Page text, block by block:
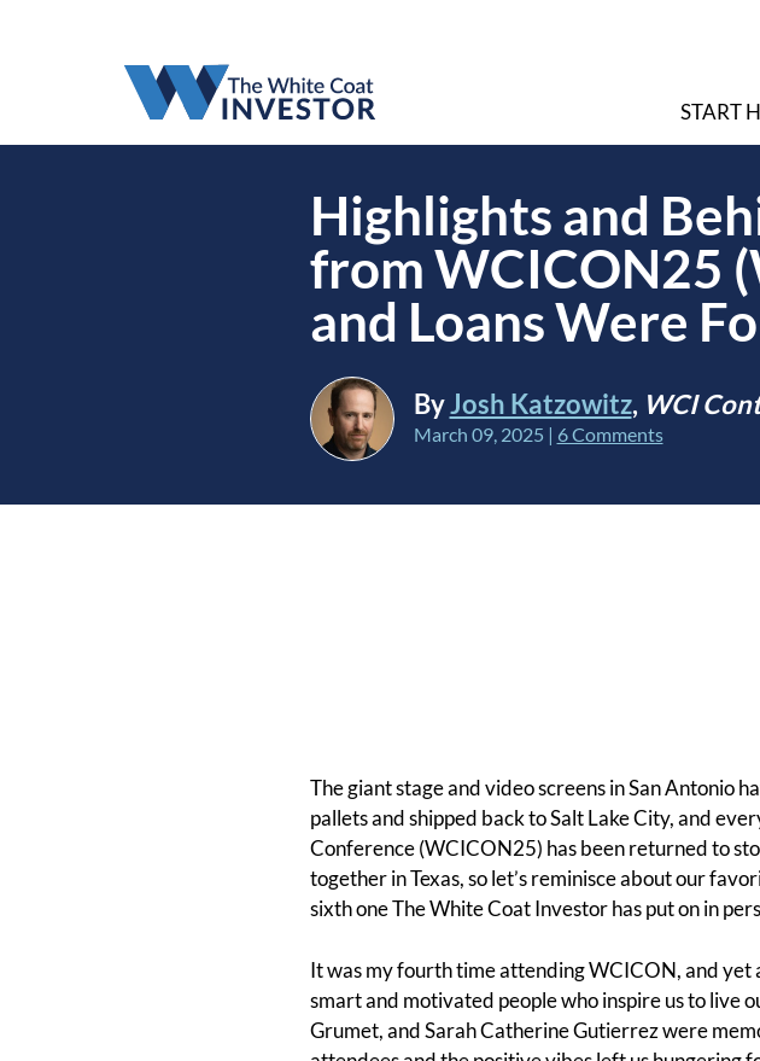
START
Highlights and
from WCICON25
and Loans Were
ByJosh Katzowitz, WCI
March 09, 2025 | 6 Comments
The giant stage and video screens in San Antonio
pallets and shipped back to Salt Lake City, and
Conference (WCICON25) has been returned to
together in Texas, so let’s reminisce about our
sixth one The White Coat Investor has put on in
It was my fourth time attending WCICON, and yet
smart and motivated people who inspire us to live
Grumet, and Sarah Catherine Gutierrez were